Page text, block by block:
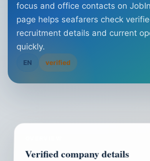
focus and office contacts on
page helps seafarers check
recruitment details and current
quickly.
EN verified
Verified company details